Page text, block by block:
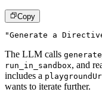
Copy
"Generate a
The LLM calls
run_in_sandbox, and
includes a
wants to iterate further.